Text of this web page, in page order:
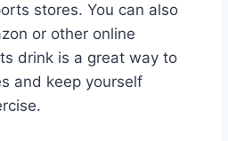
stores. You can also
or other online
drink is a great way to
and keep yourself